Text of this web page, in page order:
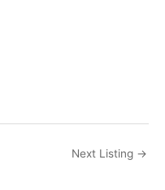
Next Listing →